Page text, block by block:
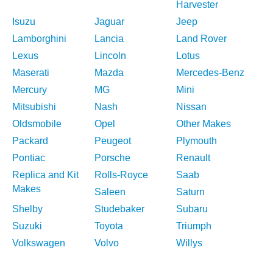
Harvester
Isuzu
Jaguar
Jeep
Lamborghini
Lancia
Land Rover
Lexus
Lincoln
Lotus
Maserati
Mazda
Mercedes-Benz
Mercury
MG
Mini
Mitsubishi
Nash
Nissan
Oldsmobile
Opel
Other Makes
Packard
Peugeot
Plymouth
Pontiac
Porsche
Renault
Replica and Kit
Makes
Rolls-Royce
Saab
Saleen
Saturn
Shelby
Studebaker
Subaru
Suzuki
Toyota
Triumph
Volkswagen
Volvo Willys